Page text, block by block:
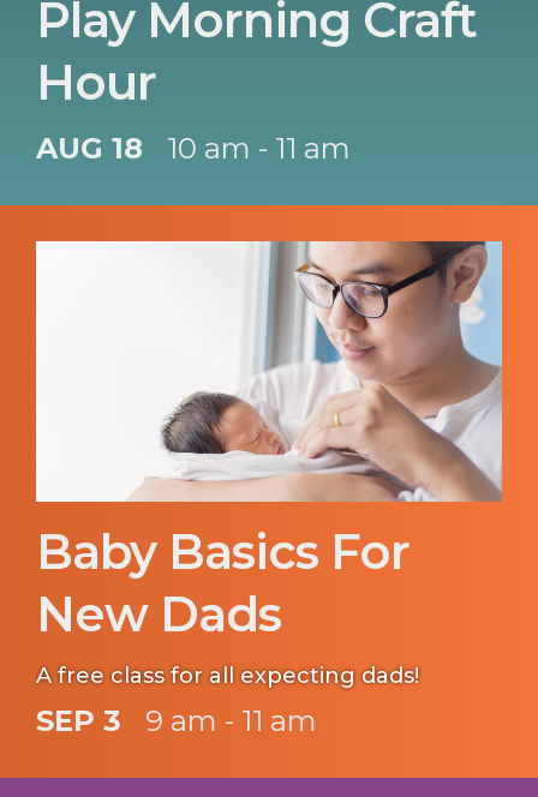
Play Morning Craft
Hour
AUG 18 10 am - 11 am
Baby Basics For
New Dads
A free class for all expecting dads!
SEP 3 9 am - 11 am